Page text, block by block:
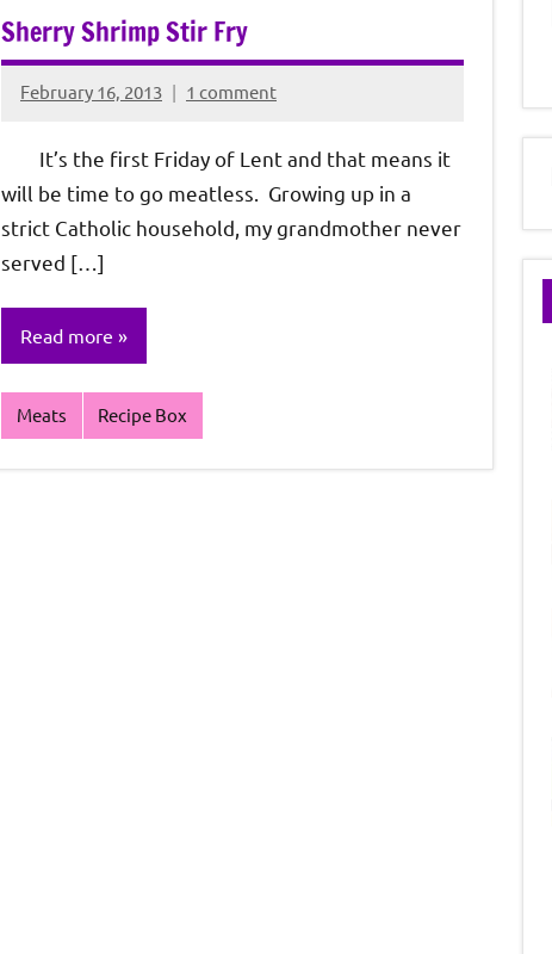
Sherry Shrimp Stir Fry
February 16, 2013
Rochie
Sagun
1 comment
It’s the first Friday of Lent and that means it
will be time to go meatless. Growing up in a
strict Catholic household, my grandmother never
served […]
Read more
Meats Recipe Box